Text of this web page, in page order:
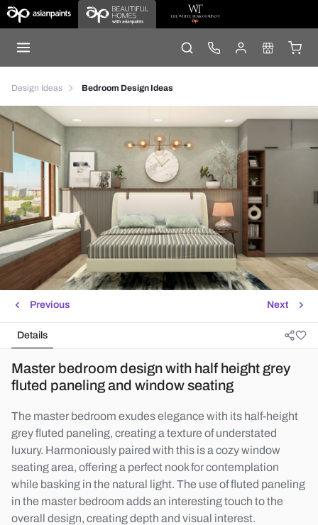
Design Ideas Bedroom Design Ideas
Next
Previous
Details
Master bedroom design with half height grey
fluted paneling and window seating
The master bedroom exudes elegance with its half-height
grey fluted paneling, creating a texture of understated
luxury. Harmoniously paired with this is a cozy window
seating area, offering a perfect nook for contemplation
while basking in the natural light. The use of fluted paneling
in the master bedroom adds an interesting touch to the
overall design, creating depth and visual interest.